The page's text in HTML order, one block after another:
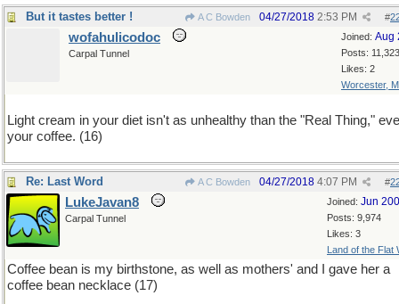
But it tastes better ! A C Bowden #
04/27/2018 2:53 PM
Joined: Aug
Posts: 11,323
Likes: 2
Worcester,
wofahulicodoc
Carpal Tunnel
Light cream in your diet isn't as unhealthy than the "Real Thing,"
your coffee. (16)
Re: Last Word A C Bowden #
04/27/2018 4:07 PM
Joined: Jun
Posts: 9,974
Likes: 3
Land of the Flat
LukeJavan8
Carpal Tunnel
Coffee bean is my birthstone, as well as mothers' and I gave her a
coffee bean necklace (17)